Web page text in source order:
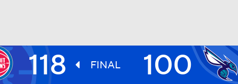
118 FINAL 100